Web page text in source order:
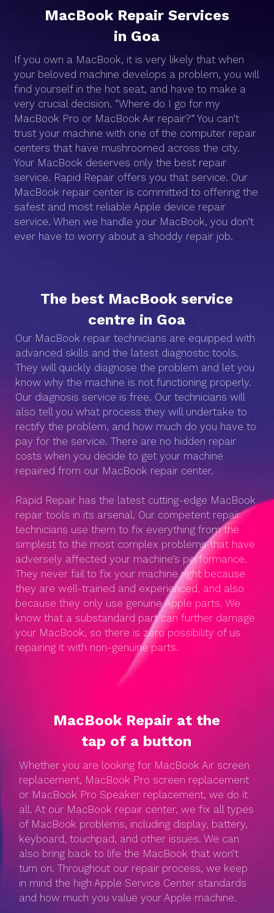
If you own a MacBook, it is very likely that when
your beloved machine develops a problem, you will
find yourself in the hot seat, and have to make a
very crucial decision. “Where do I go for my
MacBook Pro or MacBook Air repair?” You can’t
trust your machine with one of the computer repair
centers that have mushroomed across the city.
Your MacBook deserves only the best repair
service. Rapid Repair offers you that service. Our
MacBook repair center is committed to offering the
safest and most reliable Apple device repair
service. When we handle your MacBook, you don’t
ever have to worry about a shoddy repair job.
The best MacBook service
centre in Goa
Our MacBook repair technicians are equipped with
advanced skills and the latest diagnostic tools.
They will quickly diagnose the problem and let you
know why the machine is not functioning properly.
Our diagnosis service is free. Our technicians will
also tell you what process they will undertake to
rectify the problem, and how much do you have to
pay for the service. There are no hidden repair
costs when you decide to get your machine
repaired from our MacBook repair center.
Rapid Repair has the latest cutting-edge MacBook
repair tools in its arsenal. Our competent repair
technicians use them to fix everything from the
simplest to the most complex problems that have
adversely affected your machine’s performance.
They never fail to fix your machine right because
they are well-trained and experienced, and also
because they only use genuine Apple parts. We
know that a substandard part can further damage
your MacBook, so there is zero possibility of us
repairing it with non-genuine parts.
MacBook Repair at the
tap of a button
Whether you are looking for MacBook Air screen
replacement, MacBook Pro screen replacement
or MacBook Pro Speaker replacement, we do it
all. At our MacBook repair center, we fix all types
of MacBook problems, including display, battery,
keyboard, touchpad, and other issues. We can
also bring back to life the MacBook that won’t
turn on. Throughout our repair process, we keep
in mind the high Apple Service Center standards
and how much you value your Apple machine.
MacBook Repair Services
in Goa